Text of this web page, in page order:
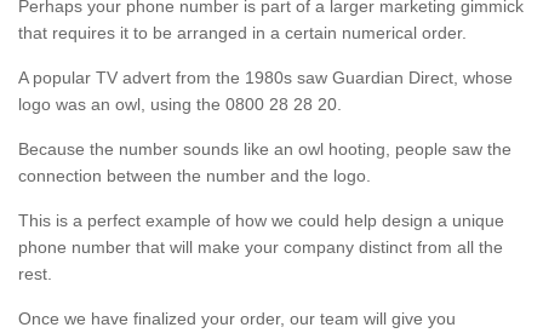
Perhaps your phone number is part of a larger marketing gimmick
that requires it to be arranged in a certain numerical order.
A popular TV advert from the 1980s saw Guardian Direct, whose
logo was an owl, using the 0800 28 28 20.
Because the number sounds like an owl hooting, people saw the
connection between the number and the logo.
This is a perfect example of how we could help design a unique
phone number that will make your company distinct from all the
rest.
Once we have finalized your order, our team will give you